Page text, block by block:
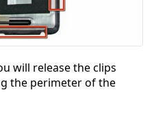
will release the clips
the perimeter of the